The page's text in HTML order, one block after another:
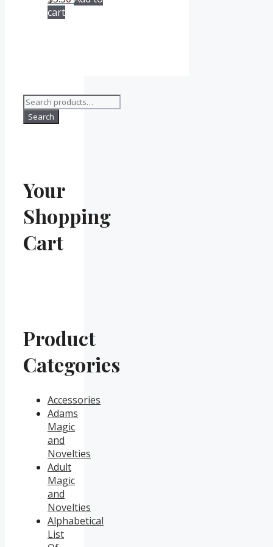
cart
Search
for:
Search
Your
Shopping
Cart
Product
Categories
Accessories
Adams
Magic
and
Novelties
Adult
Magic
and
Novelties
Alphabetical
List